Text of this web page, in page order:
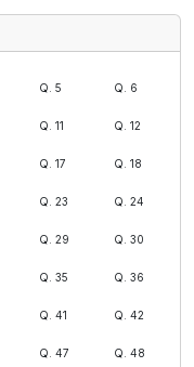
Q. 5 Q. 6
Q. 11 Q. 12
Q. 17 Q. 18
Q. 23 Q. 24
Q. 29 Q. 30
Q. 35 Q. 36
Q. 41 Q. 42
Q. 47 Q. 48